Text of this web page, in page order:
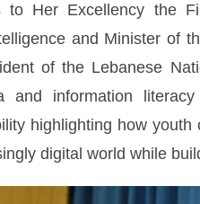
to Her Excellency the
and Minister of
of the Lebanese
and information
highlighting how
digital world while